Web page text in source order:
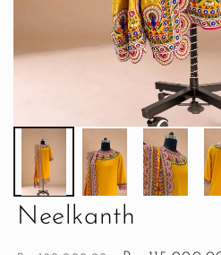
Neelkanth